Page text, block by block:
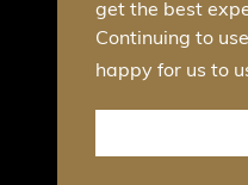
get the best
Continuing to
happy for us to
© Table Talk
VAT No.
Site
Google